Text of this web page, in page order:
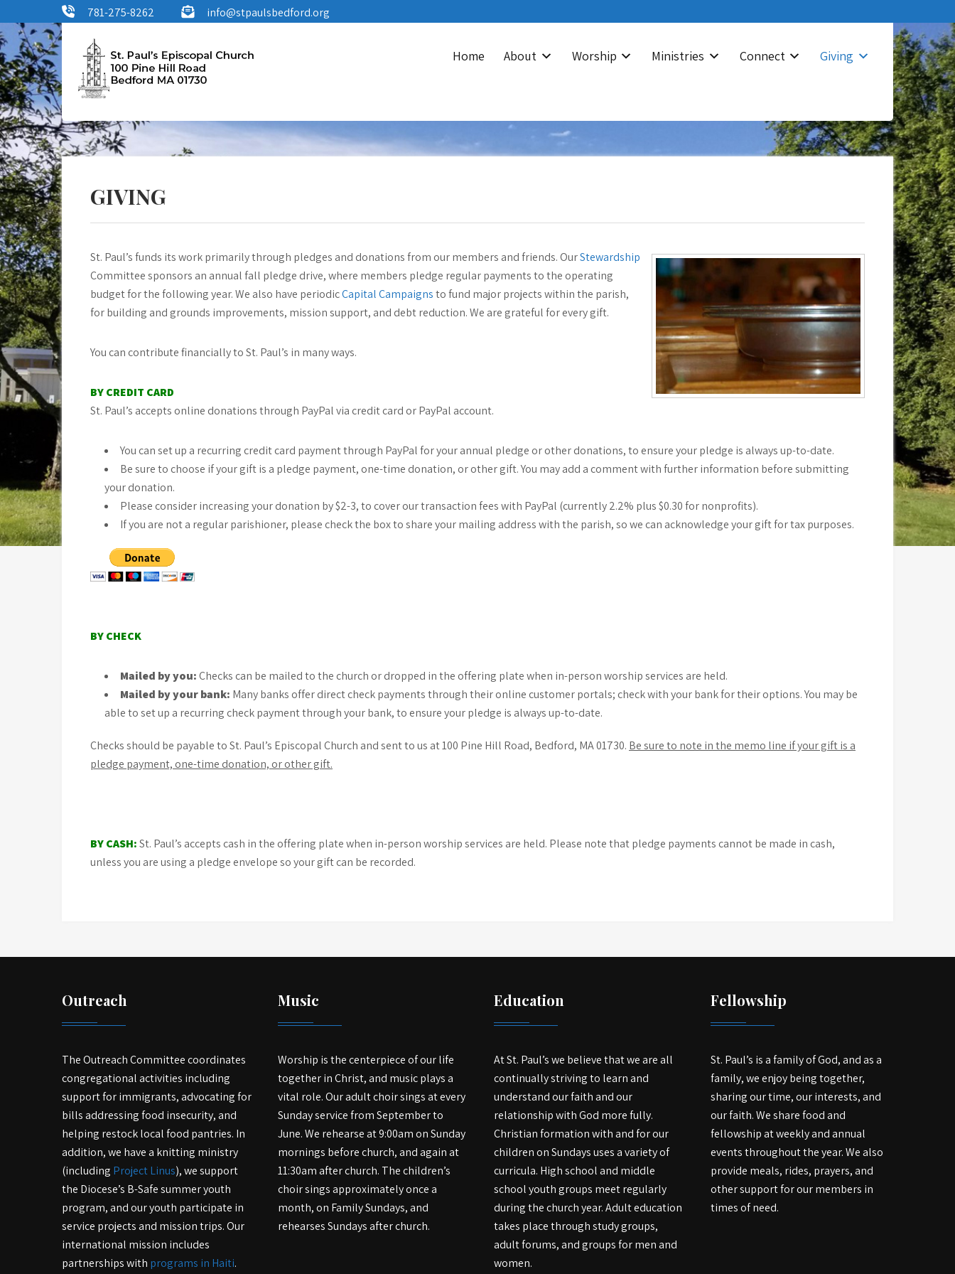
to
content
781-275-8262 info@stpaulsbedford.org
St. Paul's
Episcopal Church
100 Pine Hill Road, Bedford, MA
Home About Worship Ministries Connect Giving
GIVING
St. Paul’s funds its work primarily through pledges and donations from our members and friends. OurStewardship
Committee sponsors an annual fall pledge drive, where members pledge regular payments to the operating
budget for the following year. We also have periodicCapital Campaignsto fund major projects within the parish,
for building and grounds improvements, mission support, and debt reduction. We are grateful for every gift.
You can contribute financially to St. Paul’s in many ways.
BY CREDIT CARD
St. Paul’s accepts online donations through PayPal via credit card or PayPal account.
You can set up a recurring credit card payment through PayPal for your annual pledge or other donations, to ensure your pledge is always up-to-date.
Be sure to choose if your gift is a pledge payment, one-time donation, or other gift. You may add a comment with further information before submitting
your donation.
Please consider increasing your donation by $2-3, to cover our transaction fees with PayPal (currently 2.2% plus $0.30 for nonprofits).
If you are not a regular parishioner, please check the box to share your mailing address with the parish, so we can acknowledge your gift for tax purposes.
BY CHECK
Mailed by you:Checks can be mailed to the church or dropped in the offering plate when in-person worship services are held.
Mailed by your bank: Many banks offer direct check payments through their online customer portals; check with your bank for their options. You may be
able to set up a recurring check payment through your bank, to ensure your pledge is always up-to-date.
Checks should be payable to St. Paul’s Episcopal Church and sent to us at 100 Pine Hill Road, Bedford, MA 01730. Be sure to note in the memo line if your gift is a
pledge payment, one-time donation, or other gift.
BY CASH:St. Paul’s accepts cash in the offering plate when in-person worship services are held. Please note that pledge payments cannot be made in cash,
unless you are using a pledge envelope so your gift can be recorded.
Outreach
The Outreach Committee coordinates
congregational activities including
support for immigrants, advocating for
bills addressing food insecurity, and
helping restock local food pantries. In
addition, we have a knitting ministry
(including Project Linus), we support
the Diocese’s B-Safe summer youth
program, and our youth participate in
service projects and mission trips. Our
international mission includes
partnerships with programs in Haiti.
Music
Worship is the centerpiece of our life
together in Christ, and music plays a
vital role. Our adult choir sings at every
Sunday service from September to
June. We rehearse at 9:00am on Sunday
mornings before church, and again at
11:30am after church. The children’s
choir sings approximately once a
month, on Family Sundays, and
rehearses Sundays after church.
Education
At St. Paul’s we believe that we are all
continually striving to learn and
understand our faith and our
relationship with God more fully.
Christian formation with and for our
children on Sundays uses a variety of
curricula. High school and middle
school youth groups meet regularly
during the church year. Adult education
takes place through study groups,
adult forums, and groups for men and
women.
Fellowship
St. Paul’s is a family of God, and as a
family, we enjoy being together,
sharing our time, our interests, and
our faith. We share food and
fellowship at weekly and annual
events throughout the year. We also
provide meals, rides, prayers, and
other support for our members in
times of need.